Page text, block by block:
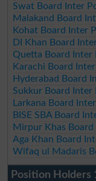
Swat Board Inter
Malakand Board
Kohat Board Inter
DI Khan Board
Quetta Board Inter
Karachi Board
Hyderabad Board
Sukkur Board
Larkana Board
BISE SBA Board
Mirpur Khas
Aga Khan Board
Wifaq ul Madaris
Position Holders